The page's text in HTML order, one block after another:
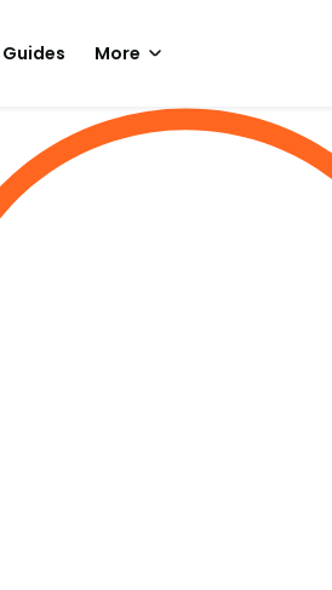
Guides More